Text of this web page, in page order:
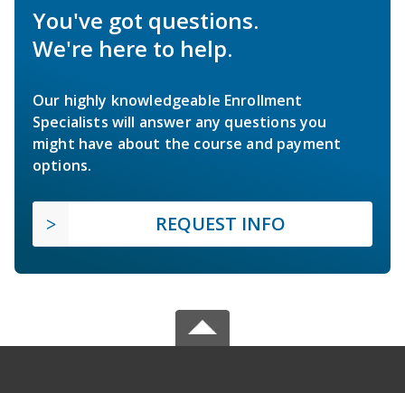
You've got questions.
We're here to help.
Our highly knowledgeable Enrollment
Specialists will answer any questions you
might have about the course and payment
options.
REQUEST INFO